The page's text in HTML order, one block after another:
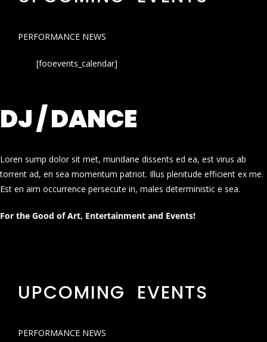
PERFORMANCE NEWS
[fooevents_calendar]
DJ / DANCE
Loren sump dolor sit met, mundane dissents ed ea, est virus ab
torrent ad, en sea momentum patriot. Illus plenitude efficient ex me.
Est en aim occurrence persecute in, males deterministic e sea.
For the Good of Art, Entertainment and Events!
UPCOMING EVENTS
PERFORMANCE NEWS